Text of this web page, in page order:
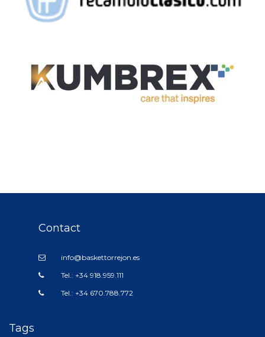
Contact
info@baskettorrejon.es
Tel.: +34 918.959.111
Tel.: +34 670.788.772
Tags